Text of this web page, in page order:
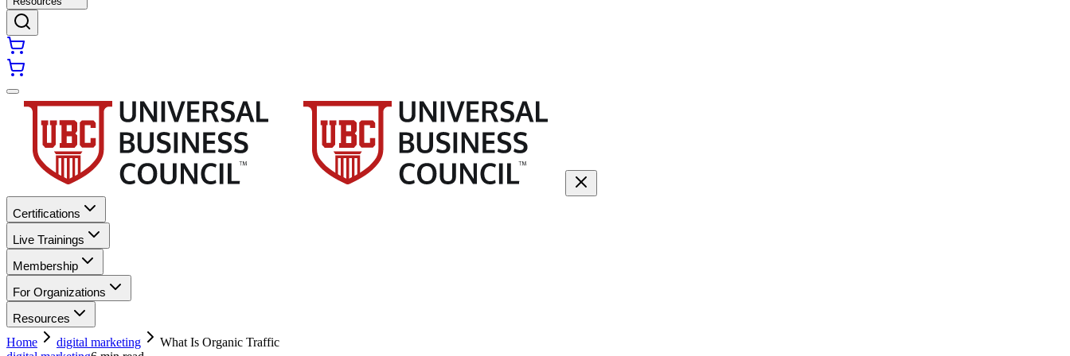
Certifications
Live Trainings
Membership
For Organizations
Resources
Home
digital marketing
What Is Organic Traffic